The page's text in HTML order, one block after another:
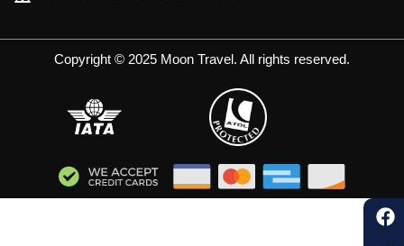
Copyright © 2025 Moon Travel. All rights reserved.